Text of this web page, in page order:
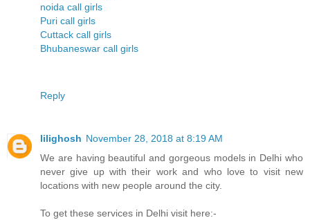
noida call girls
Puri call girls
Cuttack call girls
Bhubaneswar call girls
Reply
lilighosh November 28, 2018 at 8:19 AM
We are having beautiful and gorgeous models in Delhi who
never give up with their work and who love to visit new
locations with new people around the city.
To get these services in Delhi visit here:-